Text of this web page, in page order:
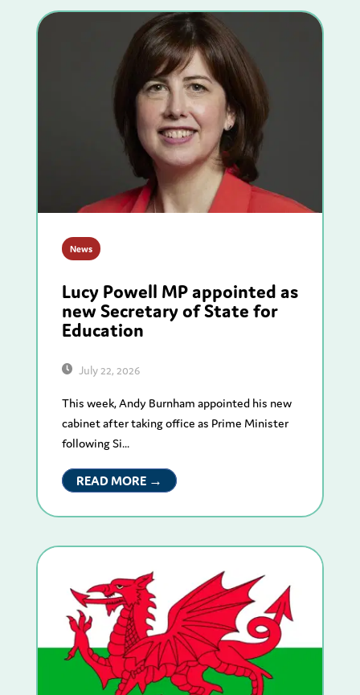
News
Lucy Powell MP appointed as
new Secretary of State for
Education
July 22, 2026
This week, Andy Burnham appointed his new
cabinet after taking office as Prime Minister
following Si...
READ MORE →